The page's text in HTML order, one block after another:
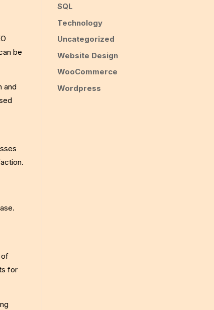
be
and
of
for
SQL
Technology
Uncategorized
Website Design
WooCommerce
Wordpress